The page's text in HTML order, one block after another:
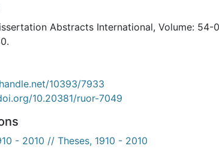
Abstracts International, Volume: 54-
10393/7933
10.20381/ruor-7049
- 2010 // Theses, 1910 - 2010